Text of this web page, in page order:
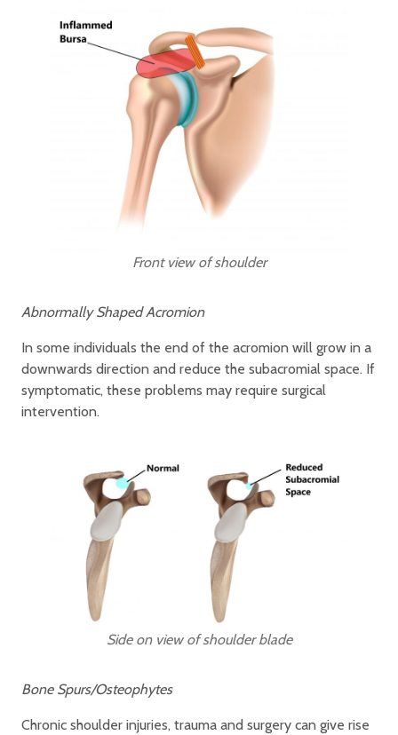
Front view of shoulder
Abnormally Shaped Acromion
In some individuals the end of the acromion will grow in a
downwards direction and reduce the subacromial space. If
symptomatic, these problems may require surgical
intervention.
Side on view of shoulder blade
Bone Spurs/Osteophytes
Chronic shoulder injuries, trauma and surgery can give rise